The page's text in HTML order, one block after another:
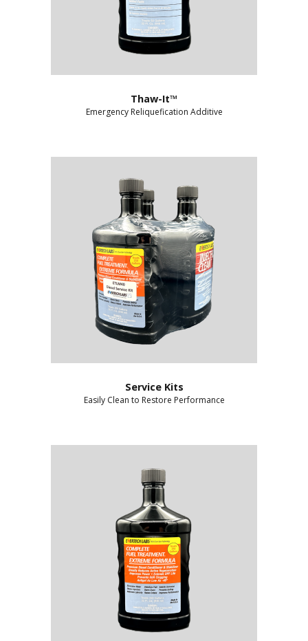
Thaw-It™
Emergency Reliquefication Additive
Service Kits
Easily Clean to Restore Performance